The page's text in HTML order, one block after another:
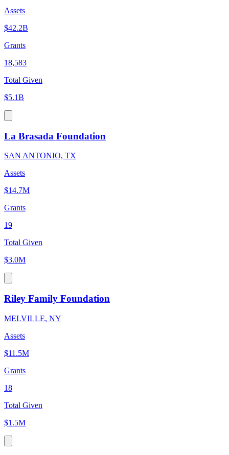
Assets
$42.2B
Grants
18,583
Total Given
$5.1B
La Brasada Foundation
SAN ANTONIO, TX
Assets
$14.7M
Grants
19
Total Given
$3.0M
Riley Family Foundation
MELVILLE, NY
Assets
$11.5M
Grants
18
Total Given
$1.5M